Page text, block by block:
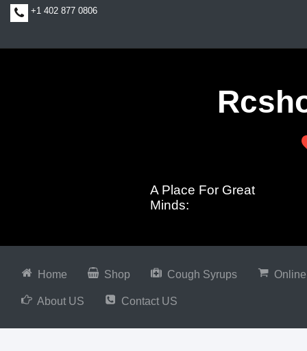
+1 402 877 0806
A Place For Great
Minds:
Home Shop Cough Syrups
About US Contact US